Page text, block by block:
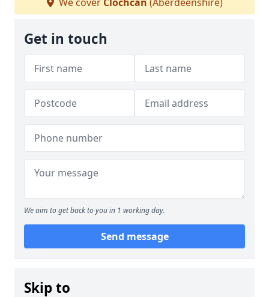
Get in touch
We aim to get back to you in 1 working day.
Send message
Skip to